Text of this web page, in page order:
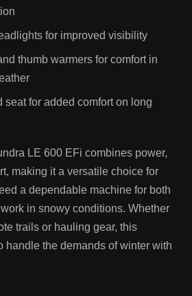
for improved visibility
thumb warmers for comfort in
seat for added comfort on long
LE 600 EFi combines power,
making it a versatile choice for
a dependable machine for both
in snowy conditions. Whether
trails or hauling gear, this
handle the demands of winter with